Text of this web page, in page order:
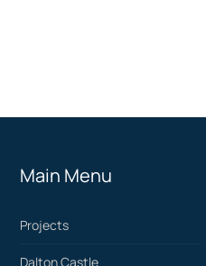
Main Menu
Projects
Dalton Castle